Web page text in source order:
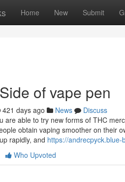
Home New Submit
of vape pen
421 days ago News
Discuss
are able to try new forms of THC
obtain vaping smoother on their
rapidly, and https://
Who Upvoted